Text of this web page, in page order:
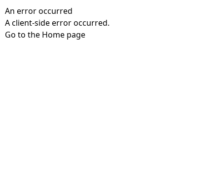
An error occurred
A client-side error occurred.
Go to the Home page